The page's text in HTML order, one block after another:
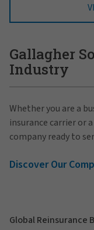
Gallagher
Industry
Whether you are a
insurance carrier or
company ready to
Discover Our
Global Reinsurance